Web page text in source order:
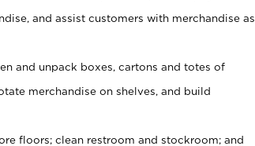
and assist customers with merchandise as
and unpack boxes, cartons and totes of
merchandise on shelves, and build
floors; clean restroom and stockroom; and